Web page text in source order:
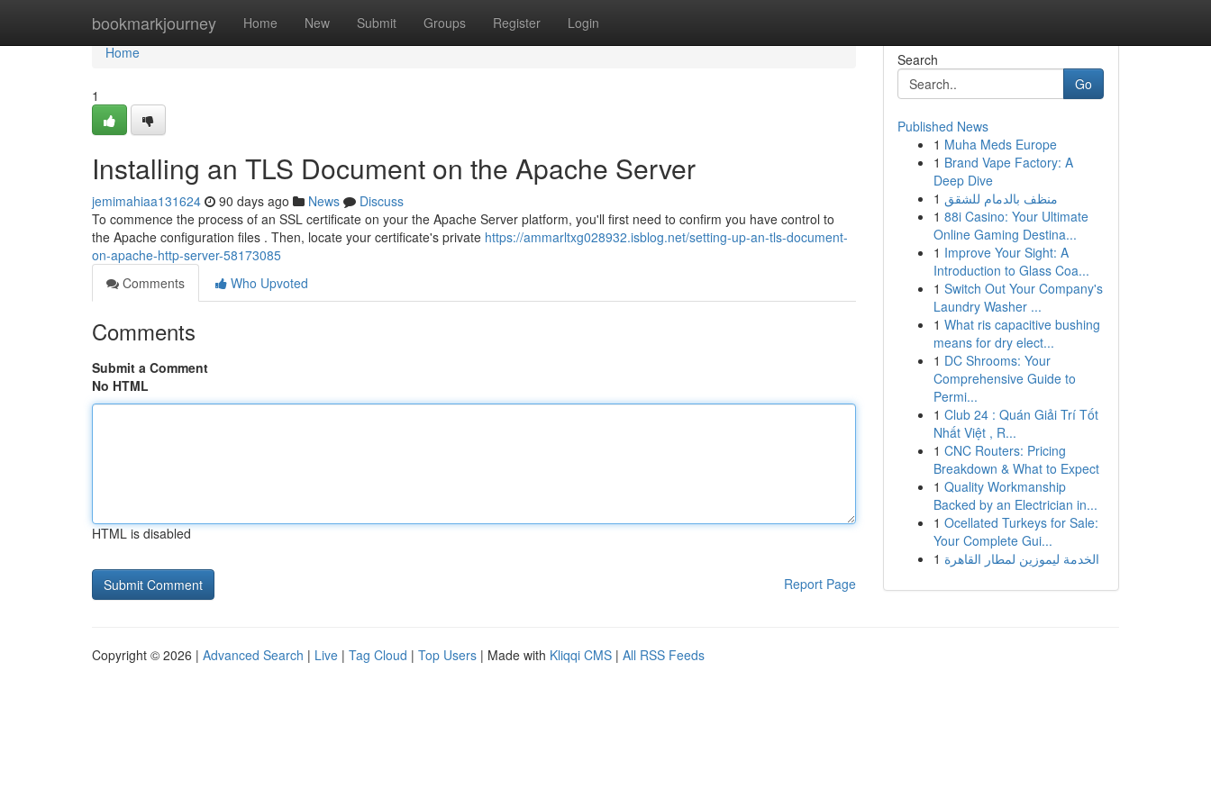
bookmarkjourney Home New Submit Groups Register Login
Home
Home
1
Installing an TLS Document on the Apache Server
jemimahiaa131624 90 days ago News
Discuss
To commence the process of an SSL certificate on your the Apache Server platform, you'll first need to confirm you have control to
the Apache configuration files . Then, locate your certificate's private https://ammarltxg028932.isblog.net/setting-up-an-tls-document-
on-apache-http-server-58173085
Comments
Who Upvoted
Comments
Submit a Comment
No HTML
HTML is disabled
Report Page
Search
Go
Published News
1 Muha Meds Europe
1 Brand Vape Factory: A
Deep Dive
1 منظف بالدمام للشقق
1 88i Casino: Your Ultimate
Online Gaming Destina...
1 Improve Your Sight: A
Introduction to Glass Coa...
1 Switch Out Your Company's
Laundry Washer ...
1 What ris capacitive bushing
means for dry elect...
1 DC Shrooms: Your
Comprehensive Guide to
Permi...
1 Club 24 : Quán Giải Trí Tốt
Nhất Việt , R...
1 CNC Routers: Pricing
Breakdown & What to Expect
1 Quality Workmanship
Backed by an Electrician in...
1 Ocellated Turkeys for Sale:
Your Complete Gui...
1 الخدمة ليموزين لمطار القاهرة
Copyright © 2026 | Advanced Search | Live | Tag Cloud | Top Users | Made with Kliqqi CMS | All RSS Feeds